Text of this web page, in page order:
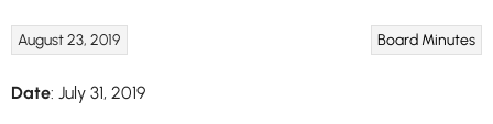
Board Minutes
August 23, 2019
Date: July 31, 2019